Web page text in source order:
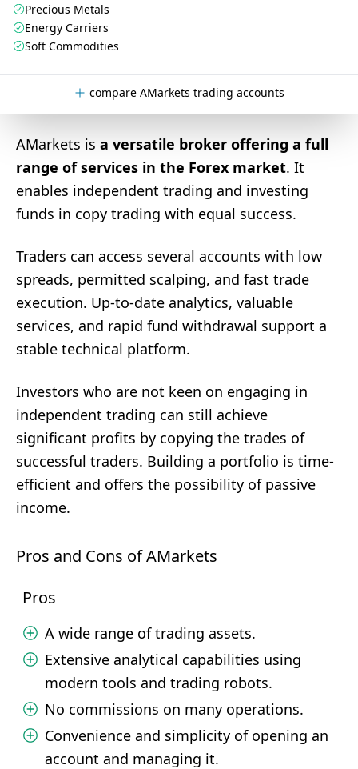
Precious Metals
Energy Carriers
Soft Commodities
compare AMarkets trading accounts
AMarkets is a versatile broker offering a full
range of services in the Forex market. It
enables independent trading and investing
funds in copy trading with equal success.
Traders can access several accounts with low
spreads, permitted scalping, and fast trade
execution. Up-to-date analytics, valuable
services, and rapid fund withdrawal support a
stable technical platform.
Investors who are not keen on engaging in
independent trading can still achieve
significant profits by copying the trades of
successful traders. Building a portfolio is time-
efficient and offers the possibility of passive
income.
Pros and Cons of AMarkets
Pros
A wide range of trading assets.
Extensive analytical capabilities using
modern tools and trading robots.
No commissions on many operations.
Convenience and simplicity of opening an
account and managing it.